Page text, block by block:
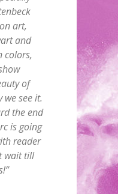
art,
and
colors,
of
we see it.
the end
is going
reader
wait till